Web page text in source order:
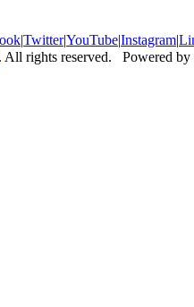
|Twitter|YouTube|Instagram|
All rights reserved. Powered by